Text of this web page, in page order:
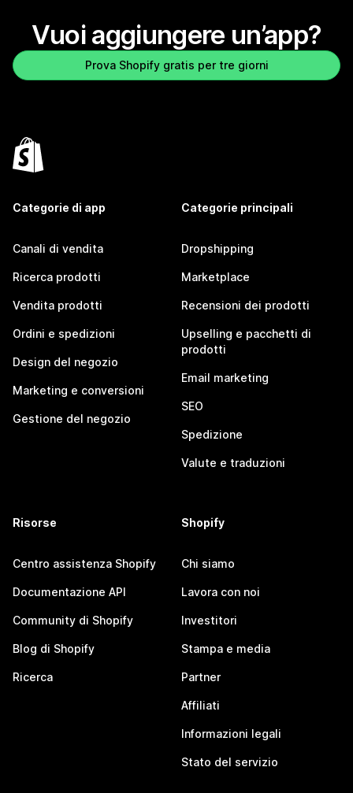
Vuoi aggiungere un’app?
Prova Shopify gratis per tre giorni
Categorie di app
Canali di vendita
Ricerca prodotti
Vendita prodotti
Ordini e spedizioni
Design del negozio
Marketing e conversioni
Gestione del negozio
Categorie principali
Dropshipping
Marketplace
Recensioni dei prodotti
Upselling e pacchetti di
prodotti
Email marketing
SEO
Spedizione
Valute e traduzioni
Risorse
Centro assistenza Shopify
Documentazione API
Community di Shopify
Blog di Shopify
Ricerca
Shopify
Chi siamo
Lavora con noi
Investitori
Stampa e media
Partner
Affiliati
Informazioni legali
Stato del servizio